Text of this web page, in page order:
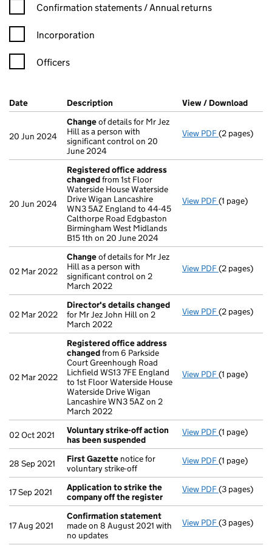
Confirmation statement filters, selecting an input will reload
Confirmation statements / Annual returns
Incorporation
Officers
Company Results (links open in a new window)
Date (document was filed at Companies House)
Description (of the document filed at Companies
View / Download
20 Jun 2024
Changeof details for Mr Jez
Hill as a person with
significant control on 20
June 2024
View PDF Changeof
(2 pages)
20 Jun 2024
Registered office address
changedfrom 1st Floor
Waterside House Waterside
Drive Wigan Lancashire
WN3 5AZ England to 44-45
Calthorpe Road Edgbaston
Birmingham West Midlands
B15 1th on 20 June 2024
View PDF Registered
(1 page)
02 Mar 2022
Changeof details for Mr Jez
Hill as a person with
significant control on 2
March 2022
View PDF Changeof
(2 pages)
02 Mar 2022
Director's details changed
for Mr Jez John Hill on 2
March 2022
View PDF Director's
(2 pages)
02 Mar 2022
Registered office address
changedfrom 6 Parkside
Court Greenhough Road
Lichfield WS13 7FE England
to 1st Floor Waterside House
Waterside Drive Wigan
Lancashire WN3 5AZ on 2
March 2022
View PDF Registered
(1 page)
02 Oct 2021
Voluntary strike-off action
has been suspended
View PDF Voluntary
(1 page)
28 Sep 2021 First Gazette notice for
voluntary strike-off
View PDF First
(1 page)
17 Sep 2021
Application to strike the
company off the register
View PDF Application
(3 pages)
17 Aug 2021
Confirmation statement
made on 8 August 2021 with
no updates
View PDF(3 pages)